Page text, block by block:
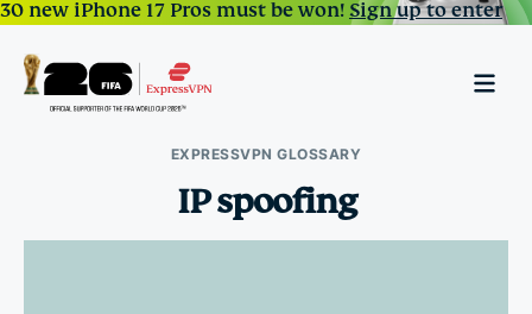
30 new iPhone 17 Pros must be won!Sign up to enter
EXPRESSVPN GLOSSARY
IP spoofing